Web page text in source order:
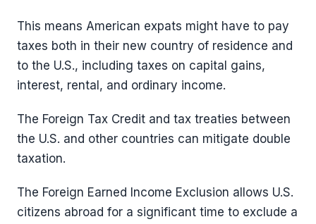
This means American expats might have to pay
taxes both in their new country of residence and
to the U.S., including taxes on capital gains,
interest, rental, and ordinary income.
The Foreign Tax Credit and tax treaties between
the U.S. and other countries can mitigate double
taxation.
The Foreign Earned Income Exclusion allows U.S.
citizens abroad for a significant time to exclude a